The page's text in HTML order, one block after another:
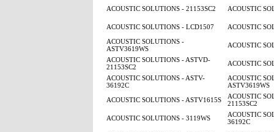
ACOUSTIC SOLUTIONS - 21153SC2
ACOUSTIC
ACOUSTIC SOLUTIONS - LCD1507
ACOUSTIC
ACOUSTIC SOLUTIONS -
ASTV3619WS
ACOUSTIC
ACOUSTIC SOLUTIONS - ASTVD-
21153SC2
ACOUSTIC
ACOUSTIC SOLUTIONS - ASTV-
36192C
ACOUSTIC
ASTV3619WS
ACOUSTIC SOLUTIONS - ASTV1615S
ACOUSTIC
21153SC2
ACOUSTIC SOLUTIONS - 3119WS
ACOUSTIC
36192C